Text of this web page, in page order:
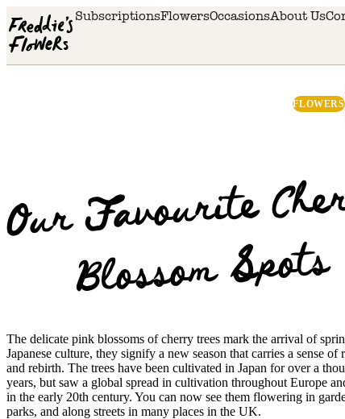
Skip to main contentSubscriptionsFlowersOccasionsAbout Us
FLOWERS
Favourite
Spots
The delicate pink blossoms of cherry trees mark the arrival of
Japanese culture, they signify a new season that carries a sense of
and rebirth. The trees have been cultivated in Japan for over a
years, but saw a global spread in cultivation throughout Europe
in the early 20th century. You can now see them flowering in
parks, and along streets in many places in the UK.